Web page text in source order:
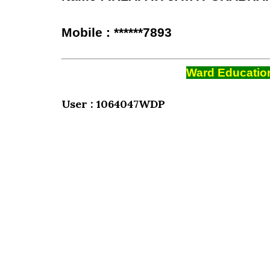
Mobile : ******7893
Ward
User : 1064047WDP